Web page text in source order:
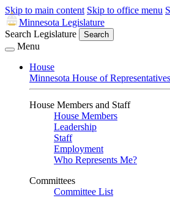
Skip to main content Skip to office menu
Minnesota Legislature
Search Legislature
Search
Menu
House
Minnesota House of Representatives
House Members and Staff
House Members
Leadership
Staff
Employment
Who Represents Me?
Committees
Committee List